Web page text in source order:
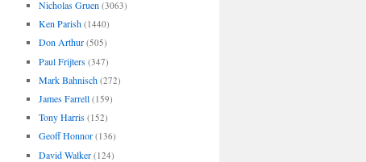
Nicholas Gruen (3063)
Ken Parish (1440)
Don Arthur (505)
Paul Frijters (347)
Mark Bahnisch (272)
James Farrell (159)
Tony Harris (152)
Geoff Honnor (136)
David Walker (124)